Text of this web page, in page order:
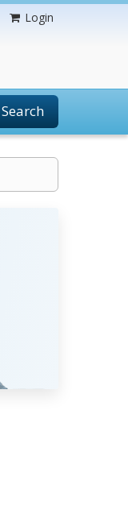
Login
Search